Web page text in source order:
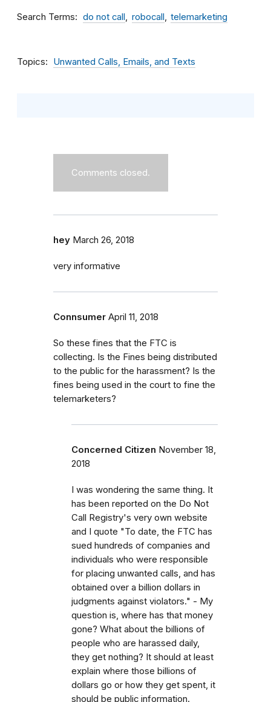
Search Terms do not call robocall telemarketing
Topics Unwanted Calls, Emails, and Texts
Comments closed.
hey March 26, 2018
very informative
Connsumer April 11, 2018
So these fines that the FTC is
collecting. Is the Fines being distributed
to the public for the harassment? Is the
fines being used in the court to fine the
telemarketers?
Concerned Citizen November 18,
2018
I was wondering the same thing. It
has been reported on the Do Not
Call Registry's very own website
and I quote "To date, the FTC has
sued hundreds of companies and
individuals who were responsible
for placing unwanted calls, and has
obtained over a billion dollars in
judgments against violators." - My
question is, where has that money
gone? What about the billions of
people who are harassed daily,
they get nothing? It should at least
explain where those billions of
dollars go or how they get spent, it
should be public information.